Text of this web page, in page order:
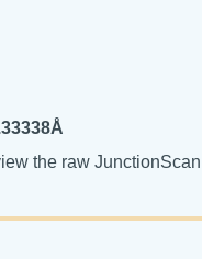
the raw